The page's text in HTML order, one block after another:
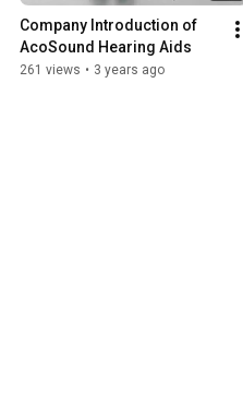
Company Introduction of
AcoSound Hearing Aids
261 views • 3 years ago